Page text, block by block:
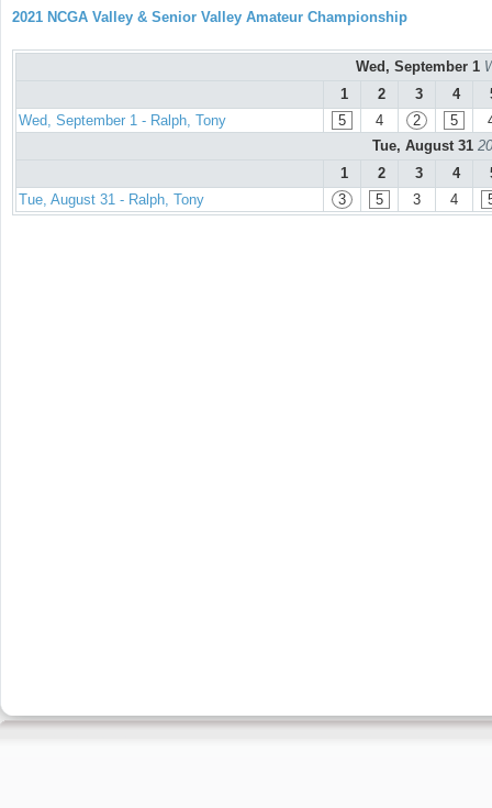
2021 NCGA Valley & Senior Valley Amateur Championship
Wed, September 1
1
2 3 4
Wed, September 1 - Ralph, Tony
5 4 2 5
Tue, August 31
1
2 3 4
Tue, August 31 - Ralph, Tony
3 5 3 4